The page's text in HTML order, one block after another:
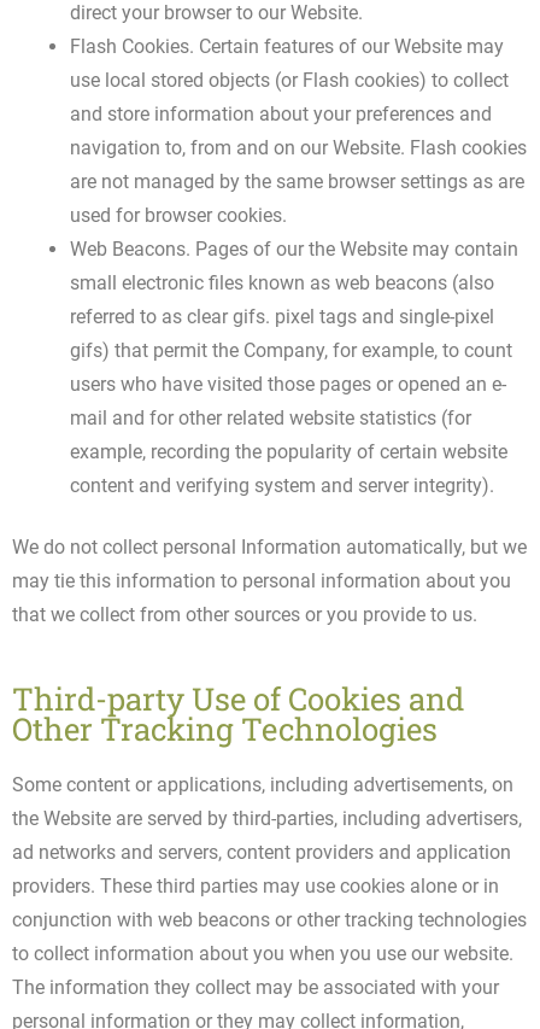
direct your browser to our Website.
Flash Cookies. Certain features of our Website may
use local stored objects (or Flash cookies) to collect
and store information about your preferences and
navigation to, from and on our Website. Flash cookies
are not managed by the same browser settings as are
used for browser cookies.
Web Beacons. Pages of our the Website may contain
small electronic files known as web beacons (also
referred to as clear gifs. pixel tags and single-pixel
gifs) that permit the Company, for example, to count
users who have visited those pages or opened an e-
mail and for other related website statistics (for
example, recording the popularity of certain website
content and verifying system and server integrity).
We do not collect personal Information automatically, but we
may tie this information to personal information about you
that we collect from other sources or you provide to us.
Third-party Use of Cookies and
Other Tracking Technologies
Some content or applications, including advertisements, on
the Website are served by third-parties, including advertisers,
ad networks and servers, content providers and application
providers. These third parties may use cookies alone or in
conjunction with web beacons or other tracking technologies
to collect information about you when you use our website.
The information they collect may be associated with your
personal information or they may collect information,